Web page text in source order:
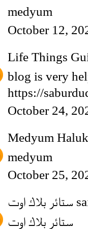
medyum
October 12,
Life Things
blog is very
https://
October 24,
Medyum
medyum
October 25,
ستائر بلاك اوت
ستائر بلاك اوت